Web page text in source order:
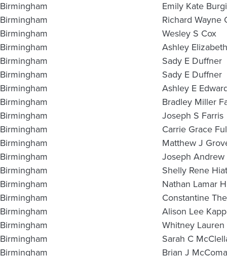
Birmingham
Emily Kate
Birmingham
Richard Wayne
Birmingham
Wesley S Cox
Birmingham
Ashley
Birmingham
Sady E Duffner
Birmingham
Sady E Duffner
Birmingham
Ashley E
Birmingham
Bradley Miller
Birmingham
Joseph S Farris
Birmingham
Carrie Grace
Birmingham
Matthew J
Birmingham
Joseph Andrew
Birmingham
Shelly Rene
Birmingham
Nathan Lamar
Birmingham
Constantine
Birmingham
Alison Lee Kapp
Birmingham
Whitney
Birmingham
Sarah C
Birmingham
Brian J